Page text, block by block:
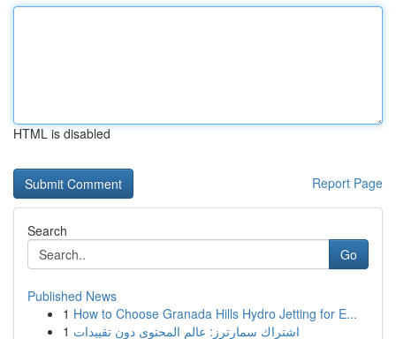
HTML is disabled
Report Page
Search
Go
Published News
1 How to Choose Granada Hills Hydro Jetting for E...
1 اشتراك سمارترز: عالم المحتوى دون تقييدات